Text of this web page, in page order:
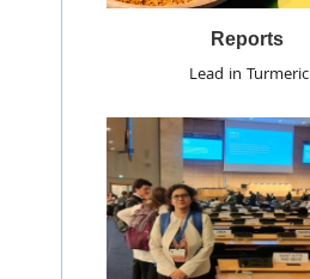
Reports
Lead in Turmeric